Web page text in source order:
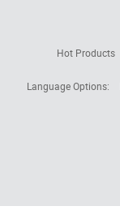
Hot Products
Language Options: